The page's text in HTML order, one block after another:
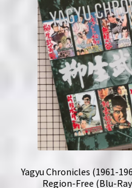
Yagyu Chronicles (1961-
Region-Free (Blu-